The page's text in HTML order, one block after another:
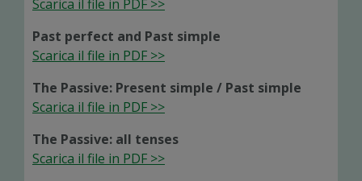
Scarica il file in PDF >>
Past perfect and Past simple
Scarica il file in PDF >>
The Passive: Present simple / Past simple
Scarica il file in PDF >>
The Passive: all tenses
Scarica il file in PDF >>